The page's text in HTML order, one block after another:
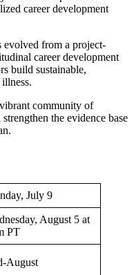
career development
evolved from a project-
career development
build sustainable,
community of
the evidence base
July 9
August 5 at
PT
August